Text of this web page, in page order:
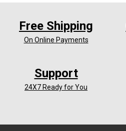
Free Shipping
On Online Payments
Support
24X7 Ready for You